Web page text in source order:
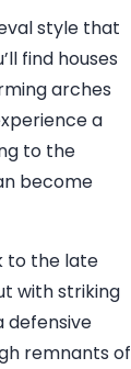
style that
find houses
arches
a
to the
become
to the late
with striking
defensive
remnants of